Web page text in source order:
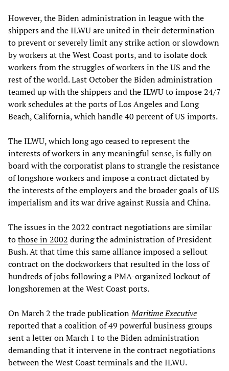
However, the Biden administration in league with the
shippers and the ILWU are united in their determination
to prevent or severely limit any strike action or slowdown
by workers at the West Coast ports, and to isolate dock
workers from the struggles of workers in the US and the
rest of the world. Last October the Biden administration
teamed up with the shippers and the ILWU to impose 24/7
work schedules at the ports of Los Angeles and Long
Beach, California, which handle 40 percent of US imports.
The ILWU, which long ago ceased to represent the
interests of workers in any meaningful sense, is fully on
board with the corporatist plans to strangle the resistance
of longshore workers and impose a contract dictated by
the interests of the employers and the broader goals of US
imperialism and its war drive against Russia and China.
The issues in the 2022 contract negotiations are similar
tothose in 2002 during the administration of President
Bush. At that time this same alliance imposed a sellout
contract on the dockworkers that resulted in the loss of
hundreds of jobs following a PMA-organized lockout of
longshoremen at the West Coast ports.
On March 2 the trade publicationMaritime Executive
reported that a coalition of 49 powerful business groups
sent a letter on March 1 to the Biden administration
demanding that it intervene in the contract negotiations
between the West Coast terminals and the ILWU.